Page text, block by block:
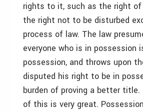
rights to it, such as the right of
the right not to be disturbed
process of law. The law
everyone who is in possession
possession, and throws upon
disputed his right to be in
burden of proving a better title.
of this is very great.